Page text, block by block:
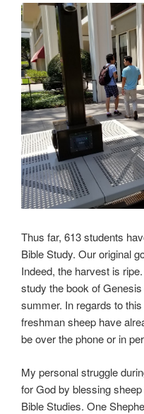
Thus far, 613 students
Bible Study. Our original
Indeed, the harvest is
study the book of
summer. In regards to
freshman sheep have
be over the phone or in
My personal struggle
for God by blessing
Bible Studies. One